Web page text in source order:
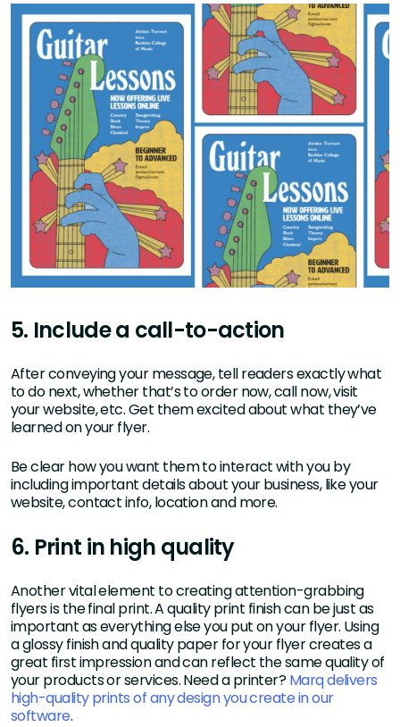
5. Include a call-to-action
After conveying your message, tell readers exactly what
to do next, whether that’s to order now, call now, visit
your website, etc. Get them excited about what they’ve
learned on your flyer.
Be clear how you want them to interact with you by
including important details about your business, like your
website, contact info, location and more.
6. Print in high quality
Another vital element to creating attention-grabbing
flyers is the final print. A quality print finish can be just as
important as everything else you put on your flyer. Using
a glossy finish and quality paper for your flyer creates a
great first impression and can reflect the same quality of
your products or services. Need a printer?Marq delivers
high-quality prints of any design you create in our
software.